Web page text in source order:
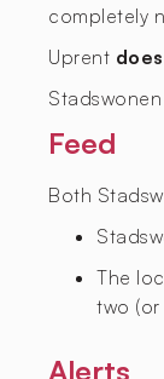
completely
Uprent does
Feed
Both
The
two
Alerts